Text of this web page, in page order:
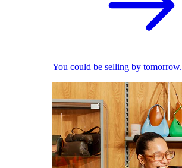
You could be selling by tomorrow.